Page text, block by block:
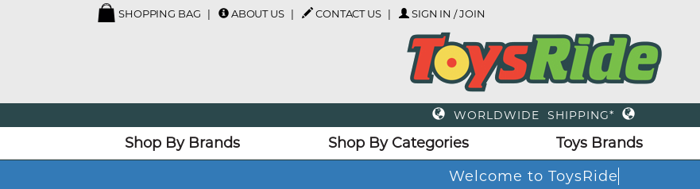
SHOPPING BAG ABOUT US CONTACT US SIGN IN / JOIN
WORLDWIDE SHIPPING*
Shop By Brands Shop By Categories Toys Brands
Welcome to ToysRide